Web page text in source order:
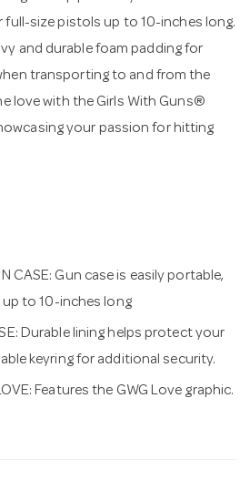
full-size pistols up to 10-inches long.
and durable foam padding for
transporting to and from the
love with the Girls With Guns®
your passion for hitting
CASE: Gun case is easily portable,
to 10-inches long
Durable lining helps protect your
keyring for additional security.
Features the GWG Love graphic.